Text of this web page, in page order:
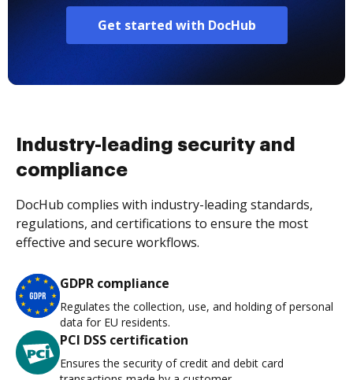
Get started with DocHub
Industry-leading security and
compliance
DocHub complies with industry-leading standards,
regulations, and certifications to ensure the most
effective and secure workflows.
GDPR compliance
Regulates the collection, use, and holding of personal
data for EU residents.
PCI DSS certification
Ensures the security of credit and debit card